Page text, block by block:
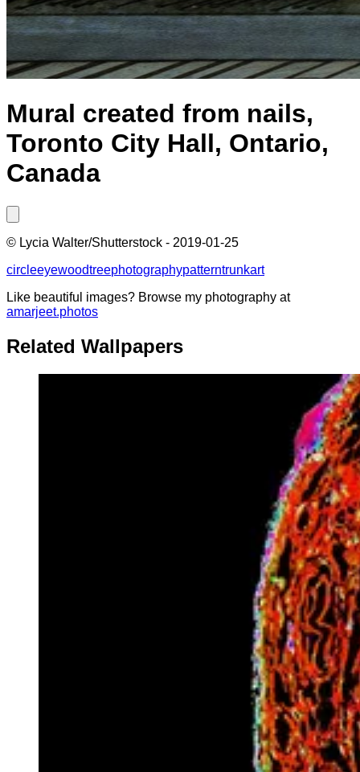
Mural created from nails,
Toronto City Hall, Ontario,
Canada
© Lycia Walter/Shutterstock - 2019-01-25
circleeyewoodtreephotographypatterntrunkart
Like beautiful images? Browse my photography at
amarjeet.photos
Related Wallpapers